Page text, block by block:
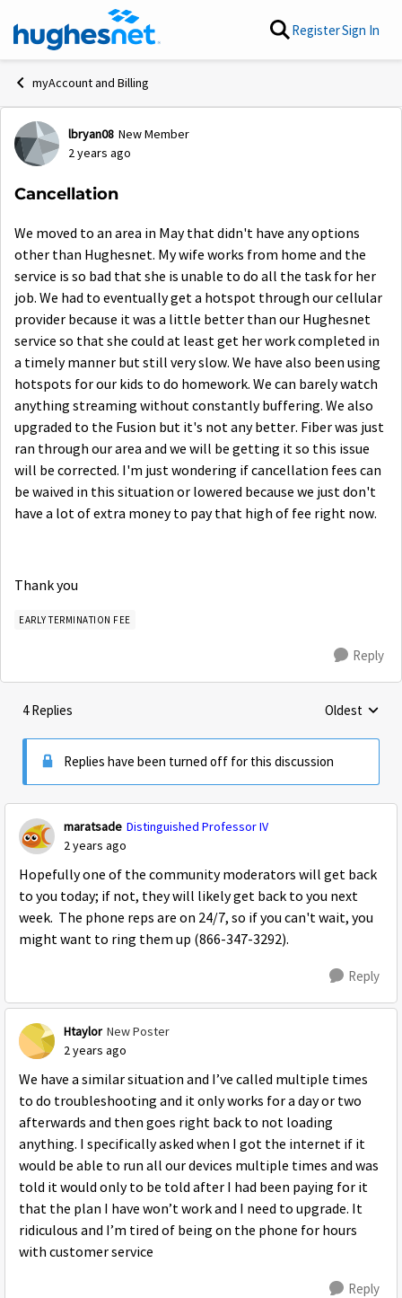
Skip to content RegisterSign In
myAccount and Billing
Forum Discussion
lbryan08 New Member
2 years ago
Cancellation
We moved to an area in May that didn't have any options
other than Hughesnet. My wife works from home and the
service is so bad that she is unable to do all the task for her
job. We had to eventually get a hotspot through our cellular
provider because it was a little better than our Hughesnet
service so that she could at least get her work completed in
a timely manner but still very slow. We have also been using
hotspots for our kids to do homework. We can barely watch
anything streaming without constantly buffering. We also
upgraded to the Fusion but it's not any better. Fiber was just
ran through our area and we will be getting it so this issue
will be corrected. I'm just wondering if cancellation fees can
be waived in this situation or lowered because we just don't
have a lot of extra money to pay that high of fee right now.
Thank you
EARLY TERMINATION FEE
Reply
4 Replies Replies
Oldest
Replies have been turned off for this discussion
maratsade Distinguished Professor IV
2 years ago
Hopefully one of the community moderators will get back
to you today; if not, they will likely get back to you next
week. The phone reps are on 24/7, so if you can't wait, you
might want to ring them up (866-347-3292).
Reply
Htaylor New Poster
2 years ago
We have a similar situation and I’ve called multiple times
to do troubleshooting and it only works for a day or two
afterwards and then goes right back to not loading
anything. I specifically asked when I got the internet if it
would be able to run all our devices multiple times and was
told it would only to be told after I had been paying for it
that the plan I have won’t work and I need to upgrade. It
ridiculous and I’m tired of being on the phone for hours
with customer service
Reply